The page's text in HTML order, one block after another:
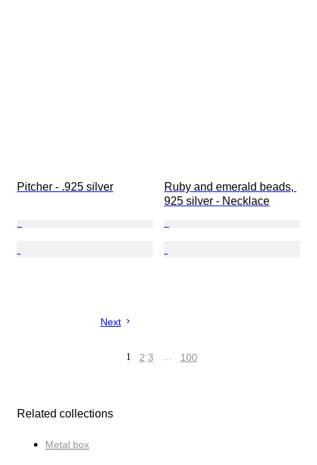
Pitcher - .925 silver
Ruby and emerald beads,
925 silver - Necklace
Next
1 2 3 … 100
Related collections
Metal box